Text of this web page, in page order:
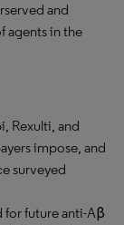
and
agents in the
Rexulti, and
impose, and
surveyed
for future anti-Aβ